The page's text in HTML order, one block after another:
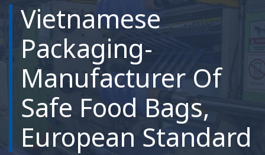
Vietnamese
Packaging-
Manufacturer Of
Safe Food Bags,
European Standard